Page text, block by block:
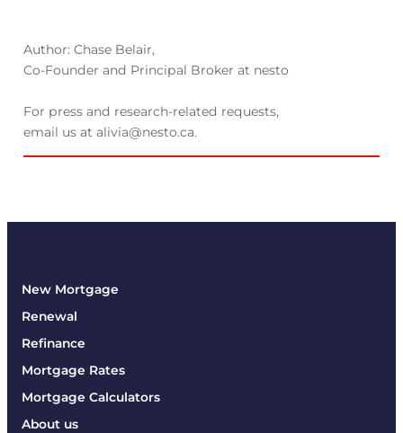
Author: Chase Belair,
Co-Founder and Principal Broker at nesto
For press and research-related requests,
email us at alivia@nesto.ca.
New Mortgage
Renewal
Refinance
Mortgage Rates
Mortgage Calculators
About us